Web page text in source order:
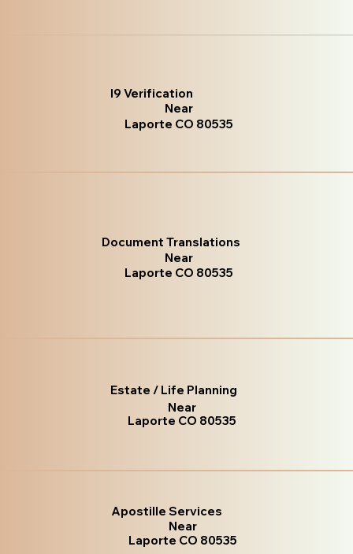
I9 Verification
Near
Laporte CO 80535
Document Translations
Near
Laporte CO 80535
Estate / Life Planning
Near
Laporte CO 80535
Apostille Services
Near
Laporte CO 80535